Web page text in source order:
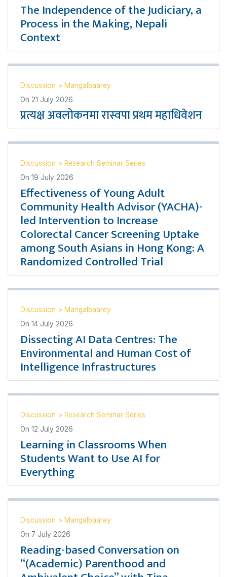
The Independence of the Judiciary, a
Process in the Making, Nepali
Context
Discussion > Mangalbaarey
On 21 July 2026
प्रत्यक्ष अवलोकनमा रास्वपा प्रथम महाधिवेशन
Discussion > Research Seminar Series
On 19 July 2026
Effectiveness of Young Adult
Community Health Advisor (YACHA)-
led Intervention to Increase
Colorectal Cancer Screening Uptake
among South Asians in Hong Kong: A
Randomized Controlled Trial
Discussion > Mangalbaarey
On 14 July 2026
Dissecting AI Data Centres: The
Environmental and Human Cost of
Intelligence Infrastructures
Discussion > Research Seminar Series
On 12 July 2026
Learning in Classrooms When
Students Want to Use AI for
Everything
Discussion > Mangalbaarey
On 7 July 2026
Reading-based Conversation on
“(Academic) Parenthood and